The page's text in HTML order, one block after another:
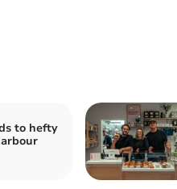
to hefty